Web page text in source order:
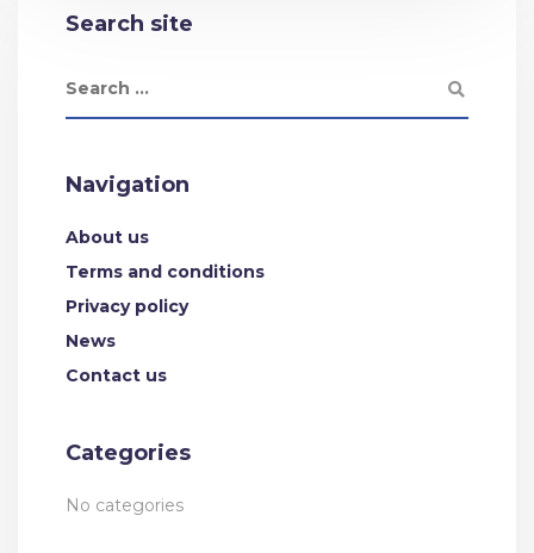
Search site
Navigation
About us
Terms and conditions
Privacy policy
News
Contact us
Categories
No categories